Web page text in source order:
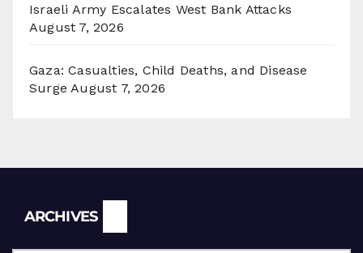
Israeli Army Escalates West Bank Attacks
August 7, 2026
Gaza: Casualties, Child Deaths, and Disease
Surge August 7, 2026
ARCHIVES